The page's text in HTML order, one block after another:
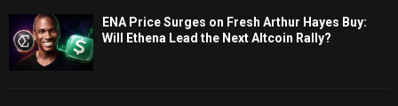
ENA Price Surges on Fresh Arthur Hayes Buy:
Will Ethena Lead the Next Altcoin Rally?